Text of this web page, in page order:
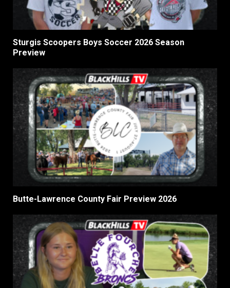
Sturgis Scoopers Boys Soccer 2026 Season
Preview
Butte-Lawrence County Fair Preview 2026